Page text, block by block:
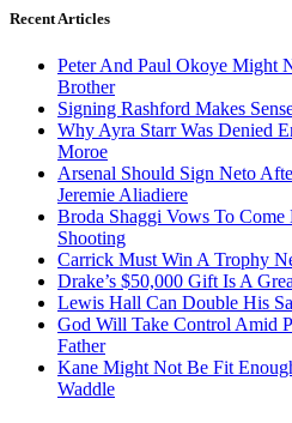
Recent Articles
Peter And Paul Okoye Might
Brother
Signing Rashford Makes
Why Ayra Starr Was Denied
Moroe
Arsenal Should Sign Neto
Jeremie Aliadiere
Broda Shaggi Vows To
Shooting
Carrick Must Win A Trophy
Drake’s $50,000 Gift Is A
Lewis Hall Can Double His
God Will Take Control Amid
Father
Kane Might Not Be Fit
Waddle